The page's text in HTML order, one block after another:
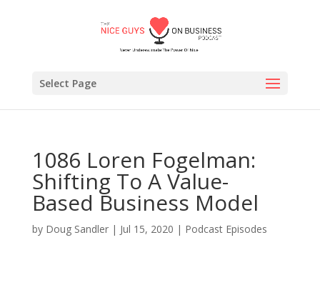
Select Page
1086 Loren Fogelman:
Shifting To A Value-
Based Business Model
by Doug Sandler| Jul 15, 2020 | Podcast Episodes